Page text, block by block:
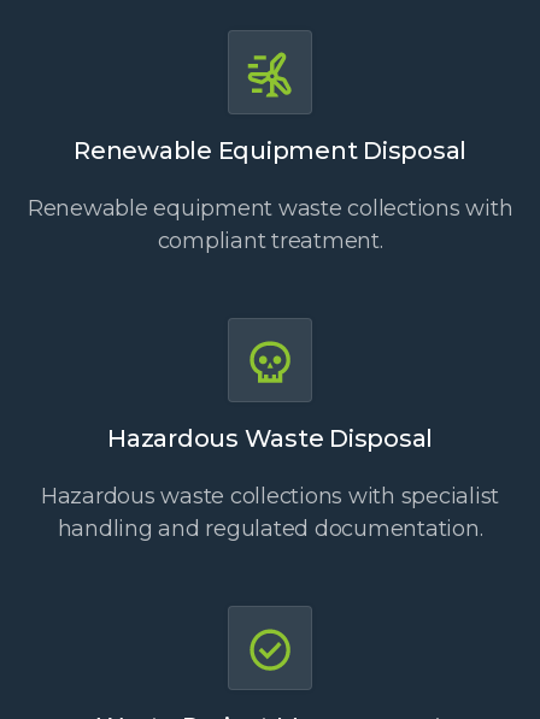
Renewable Equipment Disposal
Renewable equipment waste collections with
compliant treatment.
Hazardous Waste Disposal
Hazardous waste collections with specialist
handling and regulated documentation.